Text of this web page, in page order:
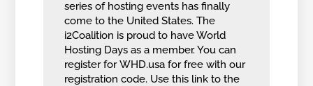
series of hosting events has finally
come to the United States. The
i2Coalition is proud to have World
Hosting Days as a member. You can
register for WHD.usa for free with our
registration code. Use this link to the